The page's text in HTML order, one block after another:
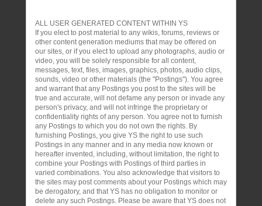
ALL USER GENERATED CONTENT WITHIN YS
If you elect to post material to any wikis, forums, reviews or
other content generation mediums that may be offered on
our sites, or if you elect to upload any photographs, audio or
video, you will be solely responsible for all content,
messages, text, files, images, graphics, photos, audio clips,
sounds, video or other materials (the "Postings"). You agree
and warrant that any Postings you post to the sites will be
true and accurate, will not defame any person or invade any
person's privacy, and will not infringe the proprietary or
confidentiality rights of any person. You agree not to furnish
any Postings to which you do not own the rights. By
furnishing Postings, you give YS the right to use such
Postings in any manner and in any media now known or
hereafter invented, including, without limitation, the right to
combine your Postings with Postings of third parties in
varied combinations. You also acknowledge that visitors to
the sites may post comments about your Postings which may
be derogatory, and that YS has no obligation to monitor or
delete any such Postings. Please be aware that YS does not